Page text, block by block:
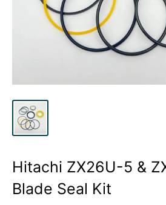
Hitachi ZX26U-5 &
Blade Seal Kit